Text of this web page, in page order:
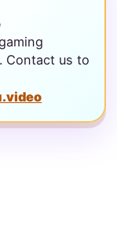
Contact us to